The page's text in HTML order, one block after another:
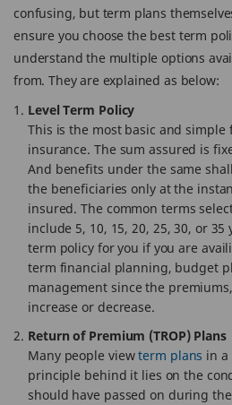
confusing, but term plans
ensure you choose the best term
understand the multiple options
from. They are explained as below:
Level Term Policy
This is the most basic and
insurance. The sum assured is
And benefits under the same
the beneficiaries only at the
insured. The common terms
include 5, 10, 15, 20, 25, 30, or
term policy for you if you are
term financial planning, budget
management since the
increase or decrease.
Return of Premium (TROP) Plans
Many people viewterm plans in a
principle behind it lies on the
should have passed on during